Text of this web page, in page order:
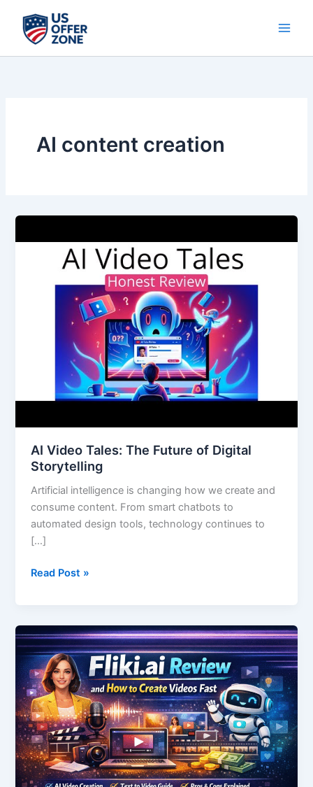
content
AI content creation
AI Video Tales: The Future of Digital
Storytelling
Artificial intelligence is changing how we create and
consume content. From smart chatbots to
automated design tools, technology continues to
[…]
Video
Storytelling
Read Post »
Fliki.ai
Review
and
How
to
Create
Videos
Fast